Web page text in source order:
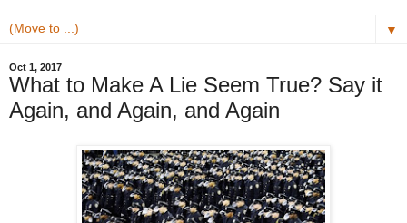
▼
Oct 1, 2017
What to Make A Lie Seem True? Say it
Again, and Again, and Again